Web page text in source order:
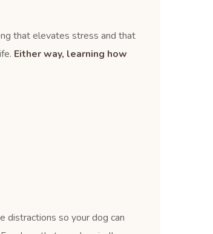
that elevates stress and that
Either way, learning how
distractions so your dog can